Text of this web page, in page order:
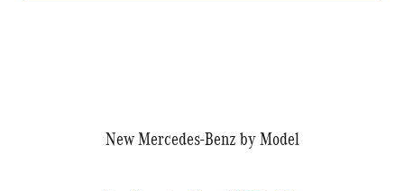
New Mercedes-Benz by Model